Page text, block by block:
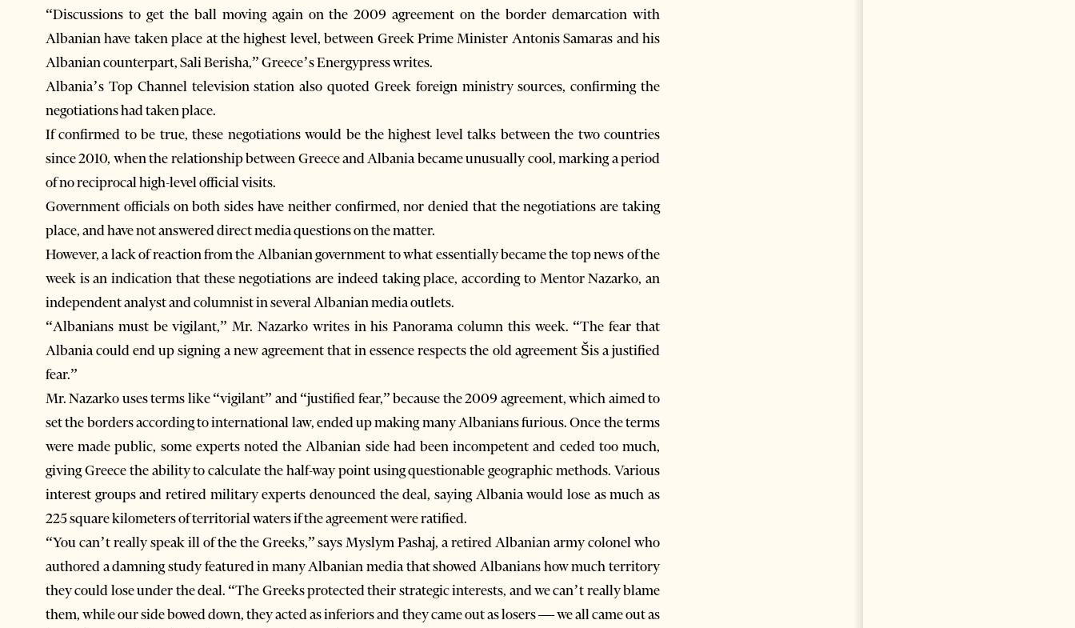
“Discussions to get the ball moving again on the 2009 agreement on the border demarcation with
Albanian have taken place at the highest level, between Greek Prime Minister Antonis Samaras and his
Albanian counterpart, Sali Berisha,” Greece’s Energypress writes.
Albania’s Top Channel television station also quoted Greek foreign ministry sources, confirming the
negotiations had taken place.
If confirmed to be true, these negotiations would be the highest level talks between the two countries
since 2010, when the relationship between Greece and Albania became unusually cool, marking a period
of no reciprocal high-level official visits.
Government officials on both sides have neither confirmed, nor denied that the negotiations are taking
place, and have not answered direct media questions on the matter.
However, a lack of reaction from the Albanian government to what essentially became the top news of the
week is an indication that these negotiations are indeed taking place, according to Mentor Nazarko, an
independent analyst and columnist in several Albanian media outlets.
“Albanians must be vigilant,” Mr. Nazarko writes in his Panorama column this week. “The fear that
Albania could end up signing a new agreement that in essence respects the old agreement Šis a justified
fear.”
Mr. Nazarko uses terms like “vigilant” and “justified fear,” because the 2009 agreement, which aimed to
set the borders according to international law, ended up making many Albanians furious. Once the terms
were made public, some experts noted the Albanian side had been incompetent and ceded too much,
giving Greece the ability to calculate the half-way point using questionable geographic methods. Various
interest groups and retired military experts denounced the deal, saying Albania would lose as much as
225 square kilometers of territorial waters if the agreement were ratified.
“You can’t really speak ill of the the Greeks,” says Myslym Pashaj, a retired Albanian army colonel who
authored a damning study featured in many Albanian media that showed Albanians how much territory
they could lose under the deal. “The Greeks protected their strategic interests, and we can’t really blame
them, while our side bowed down, they acted as inferiors and they came out as losers — we all came out as